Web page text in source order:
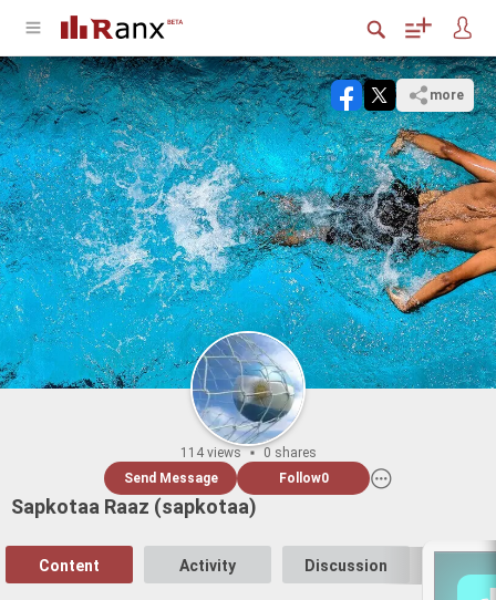
more
114 views
0 shares
Send Message
Follow0
Sapkotaa Raaz (sapkotaa)
Content Activity Discussion